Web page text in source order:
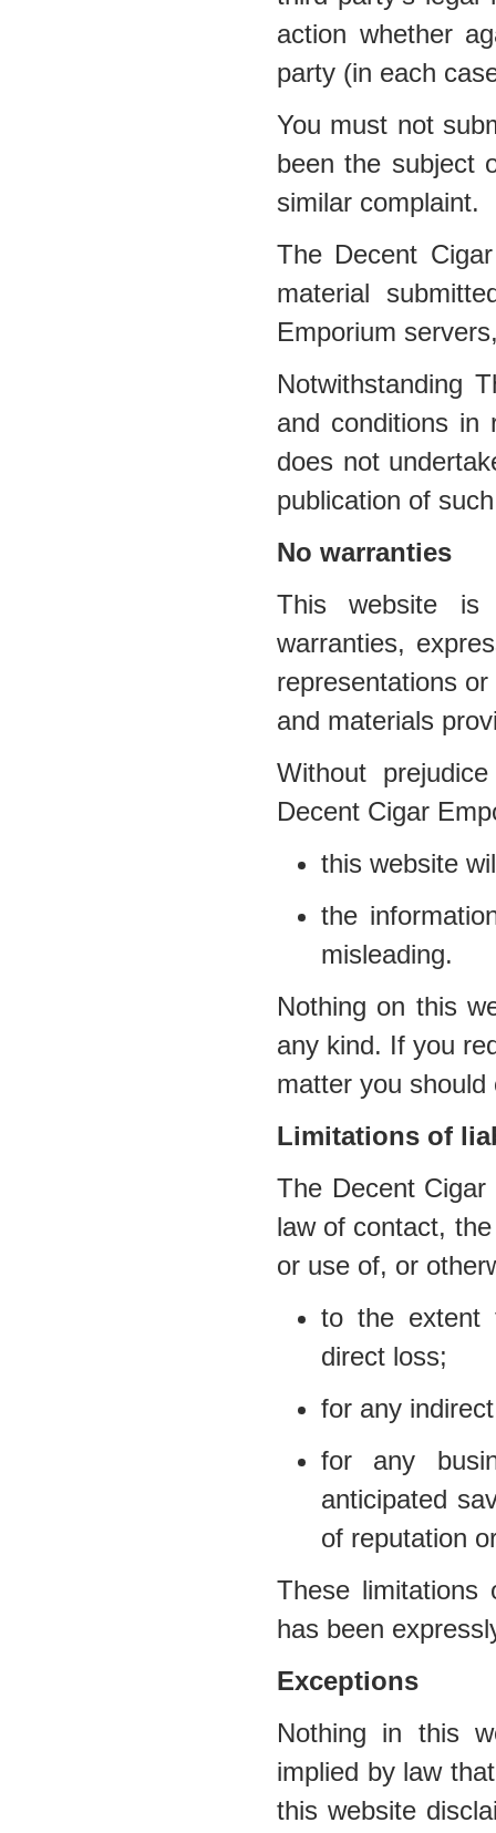
action whether
party (in each
You must not
been the subject
similar complaint.
The Decent
material
Emporium
Notwithstanding
and conditions in
does not
publication of
No warranties
This website is
warranties,
representations
and materials
Without
Decent Cigar
this website
the
misleading.
Nothing on this
any kind. If you
matter you
Limitations of
The Decent
law of contact,
or use of, or
to the extent
direct loss;
for any
for any
anticipated
of reputation
These limitations
has been
Exceptions
Nothing in this
implied by law
this website